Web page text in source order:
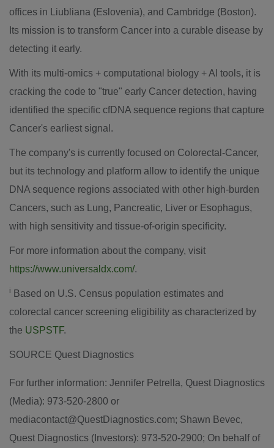
offices in Liubliana (Eslovenia), and Cambridge (Boston).
Its mission is to transform Cancer into a curable disease by
detecting it early.
With its multi-omics + computational biology + AI tools, it is
cracking the code to "true" early Cancer detection, having
identified the specific cfDNA sequence regions that capture
Cancer's earliest signal.
The company's is currently focused on Colorectal-Cancer,
but its technology and platform allow to identify the unique
DNA sequence regions associated with other high-burden
Cancers, such as Lung, Pancreatic, Liver or Esophagus,
with high sensitivity and tissue-of-origin specificity.
For more information about the company, visit
https://www.universaldx.com/.
i Based on U.S. Census population estimates and
colorectal cancer screening eligibility as characterized by
the USPSTF.
SOURCE Quest Diagnostics
For further information: Jennifer Petrella, Quest Diagnostics
(Media): 973-520-2800 or
mediacontact@QuestDiagnostics.com; Shawn Bevec,
Quest Diagnostics (Investors): 973-520-2900; On behalf of